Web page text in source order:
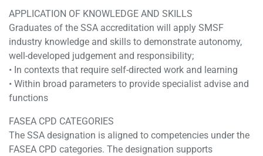
APPLICATION OF KNOWLEDGE AND SKILLS
Graduates of the SSA accreditation will apply SMSF
industry knowledge and skills to demonstrate autonomy,
well-developed judgement and responsibility;
• In contexts that require self-directed work and learning
• Within broad parameters to provide specialist advise and
functions
FASEA CPD CATEGORIES
The SSA designation is aligned to competencies under the
FASEA CPD categories. The designation supports